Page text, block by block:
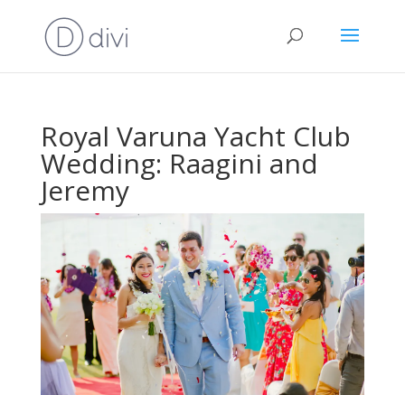
Royal Varuna Yacht Club
Wedding: Raagini and
Jeremy